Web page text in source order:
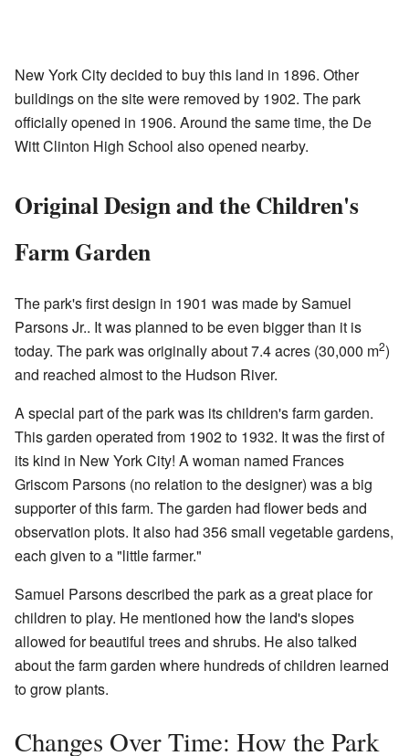
New York City decided to buy this land in 1896. Other
buildings on the site were removed by 1902. The park
officially opened in 1906. Around the same time, the De
Witt Clinton High School also opened nearby.
Original Design and the Children's
Farm Garden
The park's first design in 1901 was made by Samuel
Parsons Jr.. It was planned to be even bigger than it is
today. The park was originally about 7.4 acres (30,000 m2)
and reached almost to the Hudson River.
A special part of the park was its children's farm garden.
This garden operated from 1902 to 1932. It was the first of
its kind in New York City! A woman named Frances
Griscom Parsons (no relation to the designer) was a big
supporter of this farm. The garden had flower beds and
observation plots. It also had 356 small vegetable gardens,
each given to a "little farmer."
Samuel Parsons described the park as a great place for
children to play. He mentioned how the land's slopes
allowed for beautiful trees and shrubs. He also talked
about the farm garden where hundreds of children learned
to grow plants.
Changes Over Time: How the Park